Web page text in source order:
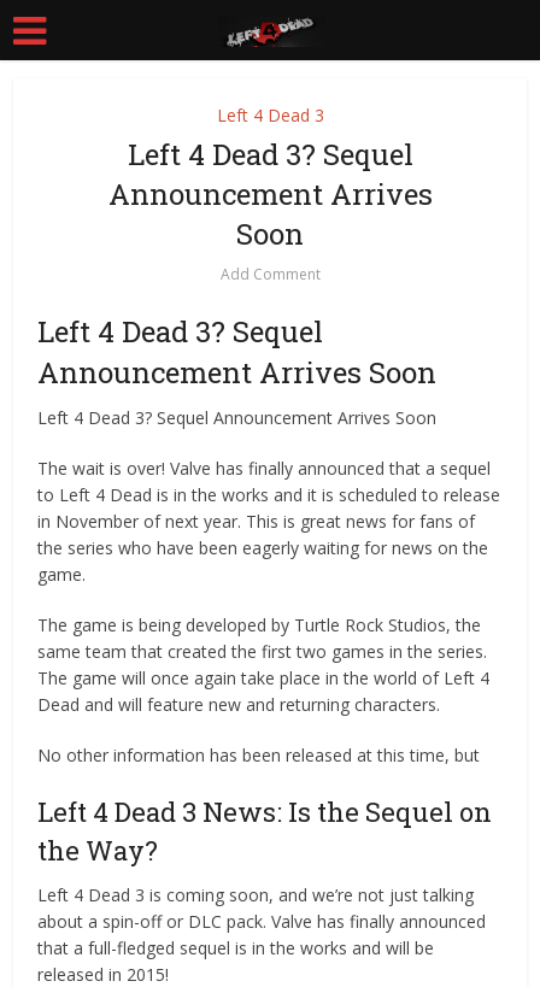
Left 4 Dead 3
Left 4 Dead 3? Sequel
Announcement Arrives
Soon
Add Comment
Left 4 Dead 3? Sequel
Announcement Arrives Soon
Left 4 Dead 3? Sequel Announcement Arrives Soon
The wait is over! Valve has finally announced that a sequel
to Left 4 Dead is in the works and it is scheduled to release
in November of next year. This is great news for fans of
the series who have been eagerly waiting for news on the
game.
The game is being developed by Turtle Rock Studios, the
same team that created the first two games in the series.
The game will once again take place in the world of Left 4
Dead and will feature new and returning characters.
No other information has been released at this time, but
Left 4 Dead 3 News: Is the Sequel on
the Way?
Left 4 Dead 3 is coming soon, and we’re not just talking
about a spin-off or DLC pack. Valve has finally announced
that a full-fledged sequel is in the works and will be
released in 2015!